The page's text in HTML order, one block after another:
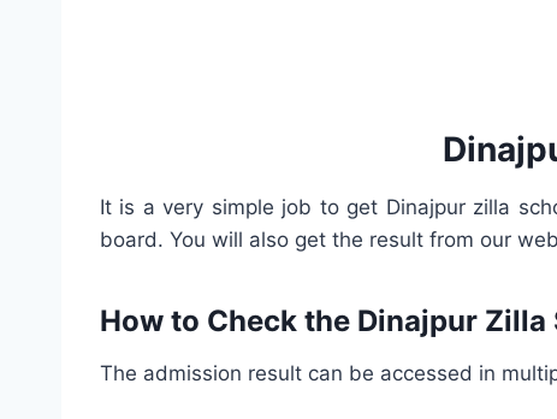
It is a very simple job to get Dinajpur zilla
board. You will also get the result from our
How to Check the Dinajpur
The admission result can be accessed in